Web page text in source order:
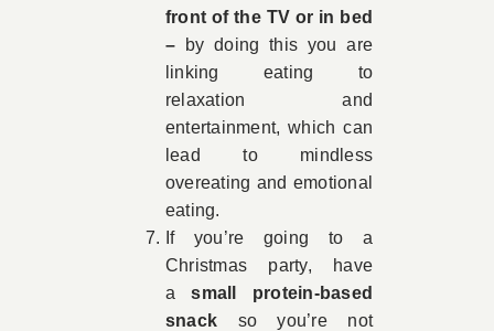
front of the TV or in bed
– by doing this you are
linking eating to
relaxation and
entertainment, which can
lead to mindless
overeating and emotional
eating.
If you’re going to a
Christmas party, have
asmall protein-based
snack so you’re not